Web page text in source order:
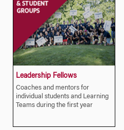
Leadership Fellows
Coaches and mentors for
individual students and Learning
Teams during the first year